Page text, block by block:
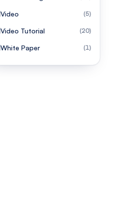
Video (5)
Video Tutorial (20)
White Paper (1)